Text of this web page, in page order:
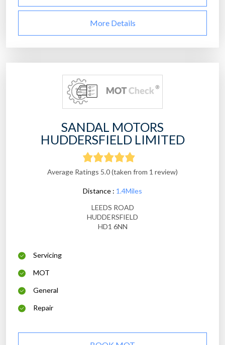
More Details
SANDAL MOTORS
HUDDERSFIELD LIMITED
Average Ratings 5.0 (taken from 1 review)
Distance : 1.4Miles
LEEDS ROAD
HUDDERSFIELD
HD1 6NN
Servicing
MOT
General
Repair